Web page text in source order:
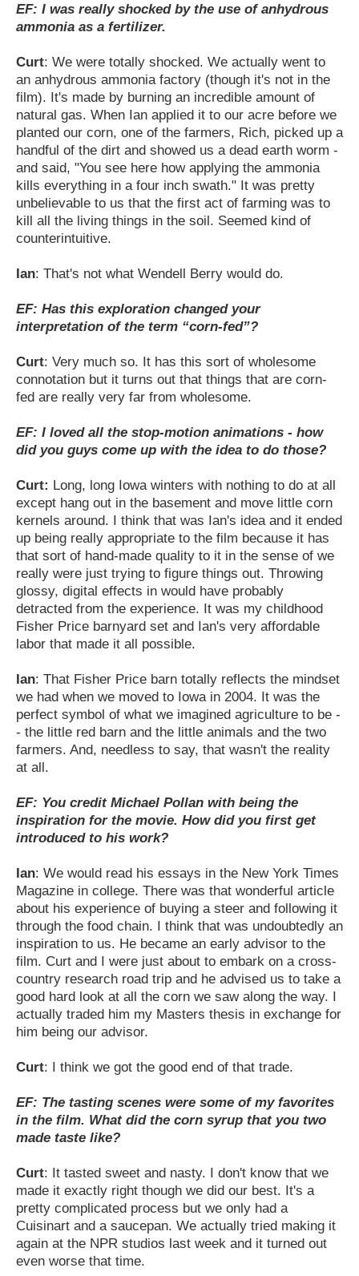
EF: I was really shocked by the use of anhydrous
ammonia as a fertilizer.
Curt: We were totally shocked. We actually went to
an anhydrous ammonia factory (though it's not in the
film). It's made by burning an incredible amount of
natural gas. When Ian applied it to our acre before we
planted our corn, one of the farmers, Rich, picked up a
handful of the dirt and showed us a dead earth worm -
and said, "You see here how applying the ammonia
kills everything in a four inch swath." It was pretty
unbelievable to us that the first act of farming was to
kill all the living things in the soil. Seemed kind of
counterintuitive.
Ian: That's not what Wendell Berry would do.
EF: Has this exploration changed your
interpretation of the term “corn-fed”?
Curt: Very much so. It has this sort of wholesome
connotation but it turns out that things that are corn-
fed are really very far from wholesome.
EF: I loved all the stop-motion animations - how
did you guys come up with the idea to do those?
Curt: Long, long Iowa winters with nothing to do at all
except hang out in the basement and move little corn
kernels around. I think that was Ian's idea and it ended
up being really appropriate to the film because it has
that sort of hand-made quality to it in the sense of we
really were just trying to figure things out. Throwing
glossy, digital effects in would have probably
detracted from the experience. It was my childhood
Fisher Price barnyard set and Ian's very affordable
labor that made it all possible.
Ian: That Fisher Price barn totally reflects the mindset
we had when we moved to Iowa in 2004. It was the
perfect symbol of what we imagined agriculture to be -
- the little red barn and the little animals and the two
farmers. And, needless to say, that wasn't the reality
at all.
EF: You credit Michael Pollan with being the
inspiration for the movie. How did you first get
introduced to his work?
Ian: We would read his essays in the New York Times
Magazine in college. There was that wonderful article
about his experience of buying a steer and following it
through the food chain. I think that was undoubtedly an
inspiration to us. He became an early advisor to the
film. Curt and I were just about to embark on a cross-
country research road trip and he advised us to take a
good hard look at all the corn we saw along the way. I
actually traded him my Masters thesis in exchange for
him being our advisor.
Curt: I think we got the good end of that trade.
EF: The tasting scenes were some of my favorites
in the film. What did the corn syrup that you two
made taste like?
Curt: It tasted sweet and nasty. I don't know that we
made it exactly right though we did our best. It's a
pretty complicated process but we only had a
Cuisinart and a saucepan. We actually tried making it
again at the NPR studios last week and it turned out
even worse that time.